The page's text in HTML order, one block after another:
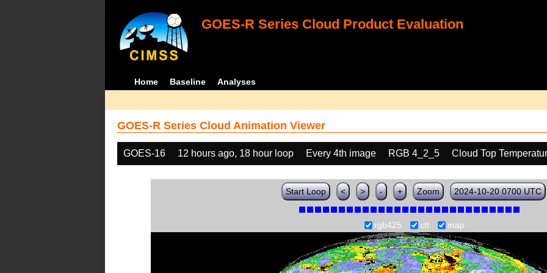
GOES-R Series Cloud Product Evaluation
Home Baseline Analyses
GOES-R Series Cloud Animation Viewer
GOES-16 12 hours ago, 18 hour loop Every 4th image RGB 4_2_5 Cloud Top
Start Loop < > - + Zoom 2024-10-20 0700 UTC
rgb425 ctt map